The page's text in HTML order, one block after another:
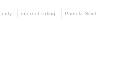
internet voting Pamela Smith